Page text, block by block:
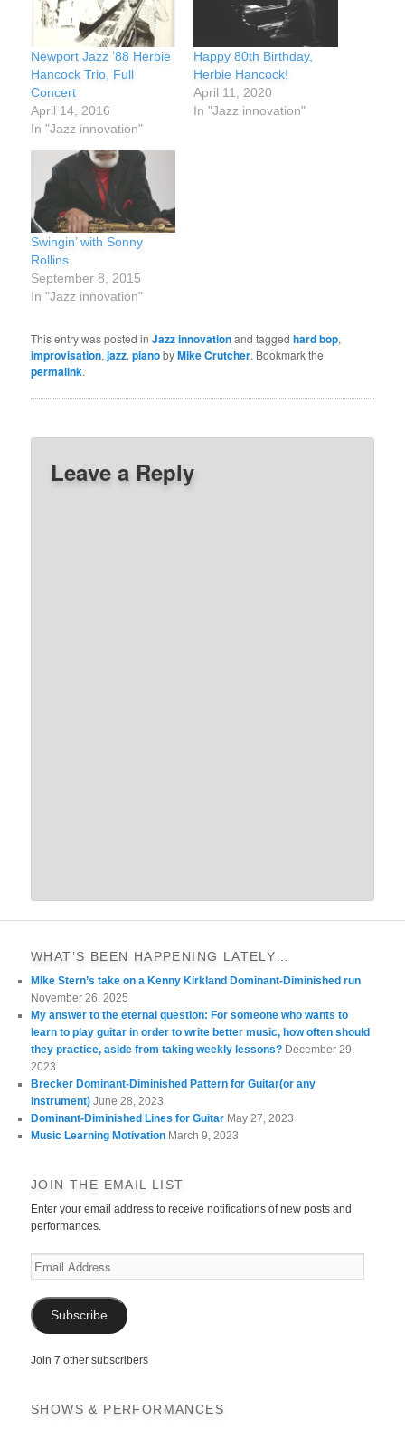
Newport Jazz ’88 Herbie
Hancock Trio, Full
Concert
April 14, 2016
In "Jazz innovation"
Happy 80th Birthday,
Herbie Hancock!
April 11, 2020
In "Jazz innovation"
Swingin’ with Sonny
Rollins
September 8, 2015
In "Jazz innovation"
This entry was posted inJazz innovationand taggedhard bop,
improvisation,jazz,pianobyMike Crutcher. Bookmark the
permalink.
Leave a Reply
WHAT’S BEEN HAPPENING LATELY…
MIke Stern’s take on a Kenny Kirkland Dominant-Diminished run
November 26, 2025
My answer to the eternal question: For someone who wants to
learn to play guitar in order to write better music, how often should
they practice, aside from taking weekly lessons? December 29,
2023
Brecker Dominant-Diminished Pattern for Guitar(or any
instrument) June 28, 2023
Dominant-Diminished Lines for Guitar May 27, 2023
Music Learning Motivation March 9, 2023
JOIN THE EMAIL LIST
Enter your email address to receive notifications of new posts and
performances.
Email
Address
Subscribe
Join 7 other subscribers
SHOWS & PERFORMANCES